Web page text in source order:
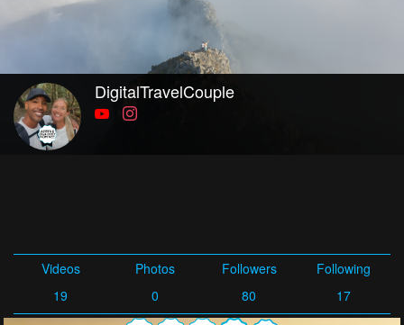
DigitalTravelCouple
Videos
19
Photos
0
Followers
80
Following
17